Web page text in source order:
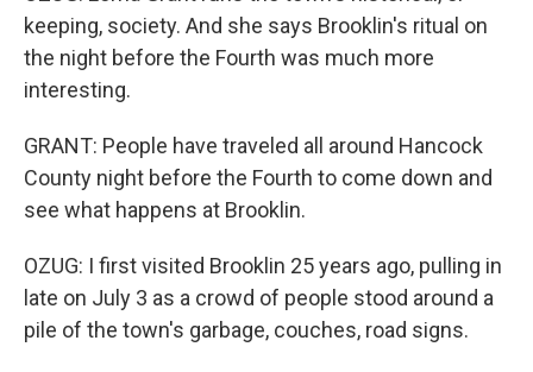
keeping, society. And she says Brooklin's ritual on
the night before the Fourth was much more
interesting.
GRANT: People have traveled all around Hancock
County night before the Fourth to come down and
see what happens at Brooklin.
OZUG: I first visited Brooklin 25 years ago, pulling in
late on July 3 as a crowd of people stood around a
pile of the town's garbage, couches, road signs.